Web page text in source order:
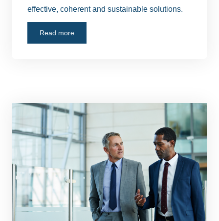
effective, coherent and sustainable solutions.
Read more